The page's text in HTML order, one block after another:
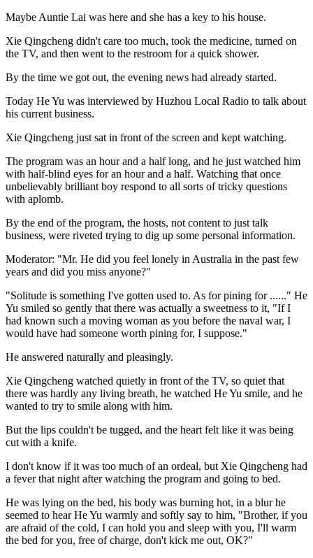
Maybe Auntie Lai was here and she has a key to his house.
Xie Qingcheng didn't care too much, took the medicine, turned on
the TV, and then went to the restroom for a quick shower.
By the time we got out, the evening news had already started.
Today He Yu was interviewed by Huzhou Local Radio to talk about
his current business.
Xie Qingcheng just sat in front of the screen and kept watching.
The program was an hour and a half long, and he just watched him
with half-blind eyes for an hour and a half. Watching that once
unbelievably brilliant boy respond to all sorts of tricky questions
with aplomb.
By the end of the program, the hosts, not content to just talk
business, were riveted trying to dig up some personal information.
Moderator: "Mr. He did you feel lonely in Australia in the past few
years and did you miss anyone?"
"Solitude is something I've gotten used to. As for pining for ......" He
Yu smiled so gently that there was actually a sweetness to it, "If I
had known such a moving woman as you before the naval war, I
would have had someone worth pining for, I suppose."
He answered naturally and pleasingly.
Xie Qingcheng watched quietly in front of the TV, so quiet that
there was hardly any living breath, he watched He Yu smile, and he
wanted to try to smile along with him.
But the lips couldn't be tugged, and the heart felt like it was being
cut with a knife.
I don't know if it was too much of an ordeal, but Xie Qingcheng had
a fever that night after watching the program and going to bed.
He was lying on the bed, his body was burning hot, in a blur he
seemed to hear He Yu warmly and softly say to him, "Brother, if you
are afraid of the cold, I can hold you and sleep with you, I'll warm
the bed for you, free of charge, don't kick me out, OK?"